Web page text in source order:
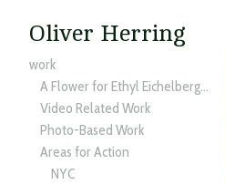
Oliver Herring
work
A Flower for Ethyl Eichelberger
Video Related Work
Photo-Based Work
Areas for Action
NYC